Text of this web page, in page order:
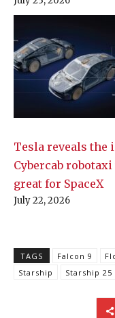
Tesla reveals the
Cybercab
great for SpaceX
July 22, 2026
TAGS Falcon 9
Starship
Starship 25